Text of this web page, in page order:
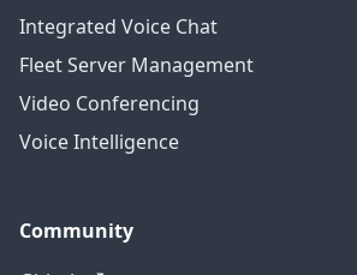
Integrated Voice Chat
Fleet Server Management
Video Conferencing
Voice Intelligence
Community